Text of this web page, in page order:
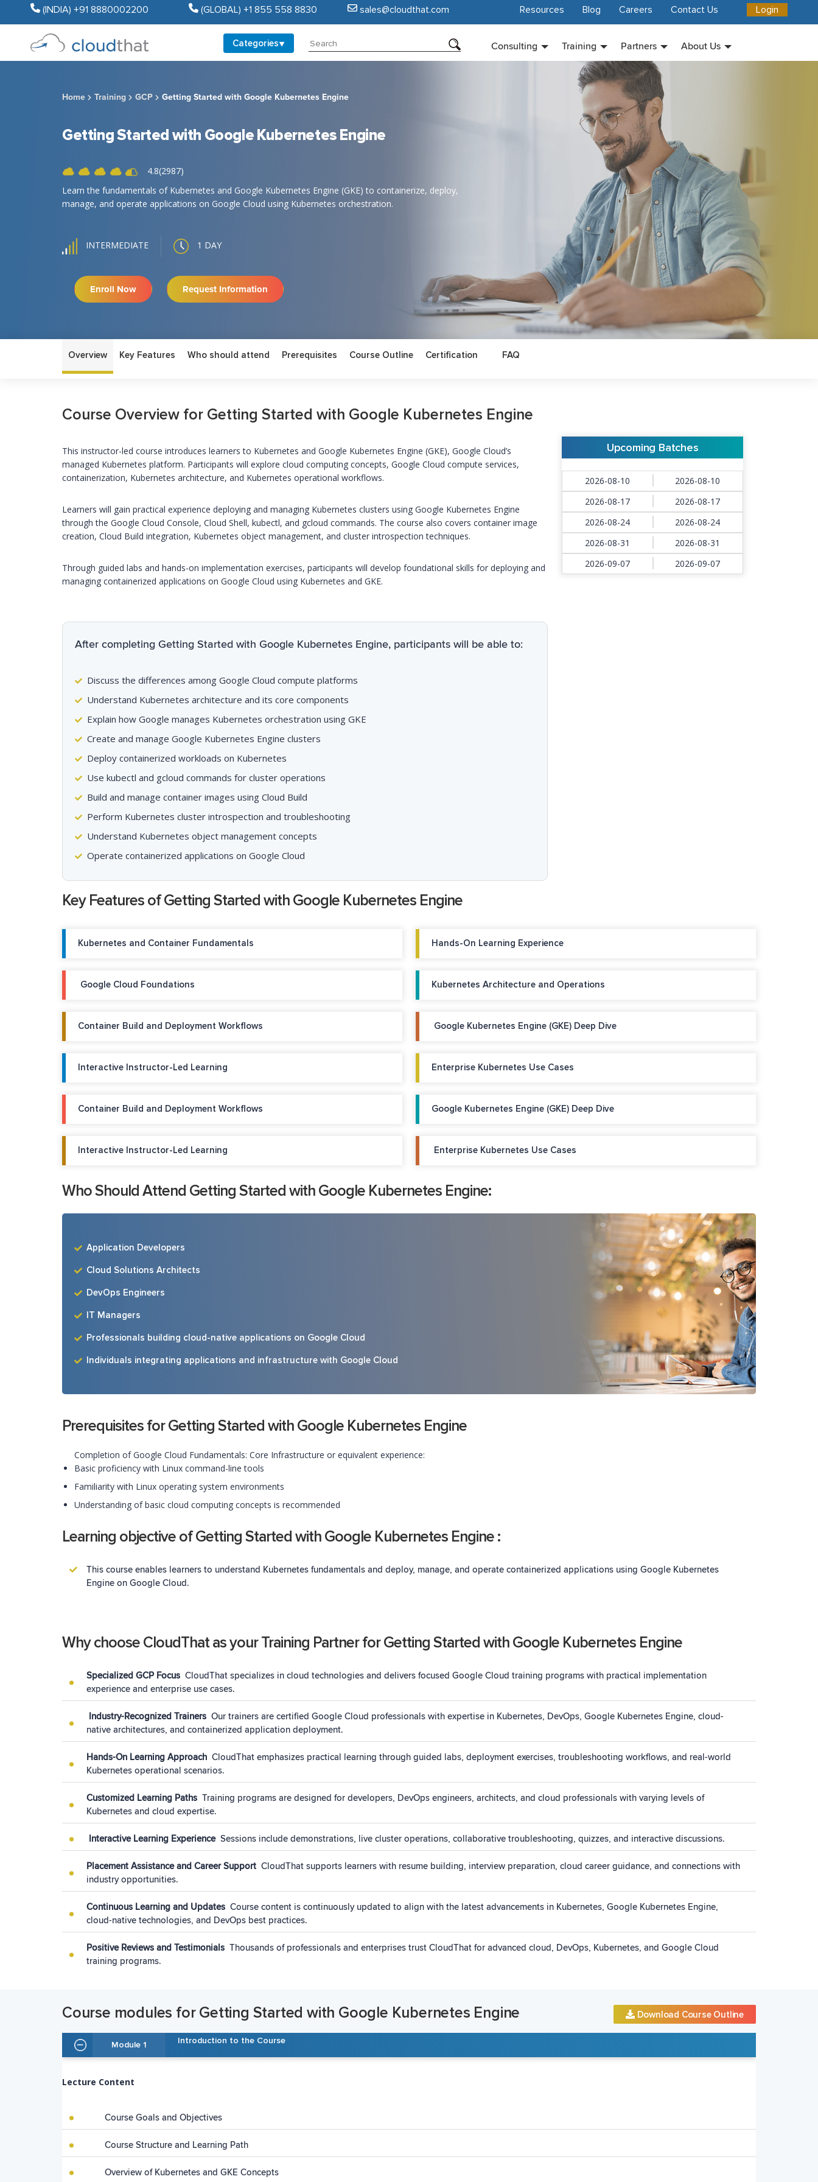
(INDIA) +91 8880002200 (GLOBAL) +1 855 558 8830 sales@cloudthat.com Login
Resources Blog Careers Contact Us
Categories Consulting Training Partners About Us
Home Training GCP Getting Started with Google Kubernetes Engine
Getting Started with Google Kubernetes Engine
4.8(2987)
Learn the fundamentals of Kubernetes and Google Kubernetes Engine (GKE) to containerize, deploy,
manage, and operate applications on Google Cloud using Kubernetes orchestration.
INTERMEDIATE 1 DAY
Enroll Now Request Information
Overview Key Features Who should attend Prerequisites Course Outline Certification FAQ
Course Overview for Getting Started with Google Kubernetes Engine
This instructor-led course introduces learners to Kubernetes and Google Kubernetes Engine (GKE), Google Cloud’s
managed Kubernetes platform. Participants will explore cloud computing concepts, Google Cloud compute services,
containerization, Kubernetes architecture, and Kubernetes operational workflows.
Learners will gain practical experience deploying and managing Kubernetes clusters using Google Kubernetes Engine
through the Google Cloud Console, Cloud Shell, kubectl, and gcloud commands. The course also covers container image
creation, Cloud Build integration, Kubernetes object management, and cluster introspection techniques.
Through guided labs and hands-on implementation exercises, participants will develop foundational skills for deploying and
managing containerized applications on Google Cloud using Kubernetes and GKE.
After completing Getting Started with Google Kubernetes Engine, participants will be able to:
Discuss the differences among Google Cloud compute platforms
Understand Kubernetes architecture and its core components
Explain how Google manages Kubernetes orchestration using GKE
Create and manage Google Kubernetes Engine clusters
Deploy containerized workloads on Kubernetes
Use kubectl and gcloud commands for cluster operations
Build and manage container images using Cloud Build
Perform Kubernetes cluster introspection and troubleshooting
Understand Kubernetes object management concepts
Operate containerized applications on Google Cloud
Upcoming Batches
2026-08-10
2026-08-10
2026-08-17
2026-08-17
2026-08-24
2026-08-24
2026-08-31
2026-08-31
2026-09-07
2026-09-07
Key Features of Getting Started with Google Kubernetes Engine
Kubernetes and Container Fundamentals Hands-On Learning Experience
Google Cloud Foundations Kubernetes Architecture and Operations
Container Build and Deployment Workflows Google Kubernetes Engine (GKE) Deep Dive
Interactive Instructor-Led Learning Enterprise Kubernetes Use Cases
Container Build and Deployment Workflows Google Kubernetes Engine (GKE) Deep Dive
Interactive Instructor-Led Learning Enterprise Kubernetes Use Cases
Who Should Attend Getting Started with Google Kubernetes Engine:
Application Developers
Cloud Solutions Architects
DevOps Engineers
IT Managers
Professionals building cloud-native applications on Google Cloud
Individuals integrating applications and infrastructure with Google Cloud
Prerequisites for Getting Started with Google Kubernetes Engine
Completion of Google Cloud Fundamentals: Core Infrastructure or equivalent experience:
Basic proficiency with Linux command-line tools
Familiarity with Linux operating system environments
Understanding of basic cloud computing concepts is recommended
Learning objective of Getting Started with Google Kubernetes Engine :
This course enables learners to understand Kubernetes fundamentals and deploy, manage, and operate containerized applications using Google Kubernetes
Engine on Google Cloud.
Why choose CloudThat as your Training Partner for Getting Started with Google Kubernetes Engine
Specialized GCP Focus CloudThat specializes in cloud technologies and delivers focused Google Cloud training programs with practical implementation
experience and enterprise use cases.
Industry-Recognized Trainers Our trainers are certified Google Cloud professionals with expertise in Kubernetes, DevOps, Google Kubernetes Engine, cloud-
native architectures, and containerized application deployment.
Hands-On Learning Approach CloudThat emphasizes practical learning through guided labs, deployment exercises, troubleshooting workflows, and real-world
Kubernetes operational scenarios.
Customized Learning Paths Training programs are designed for developers, DevOps engineers, architects, and cloud professionals with varying levels of
Kubernetes and cloud expertise.
Interactive Learning Experience Sessions include demonstrations, live cluster operations, collaborative troubleshooting, quizzes, and interactive discussions.
Placement Assistance and Career Support CloudThat supports learners with resume building, interview preparation, cloud career guidance, and connections with
industry opportunities.
Continuous Learning and Updates Course content is continuously updated to align with the latest advancements in Kubernetes, Google Kubernetes Engine,
cloud-native technologies, and DevOps best practices.
Positive Reviews and Testimonials Thousands of professionals and enterprises trust CloudThat for advanced cloud, DevOps, Kubernetes, and Google Cloud
training programs.
Course modules for Getting Started with Google Kubernetes Engine Download Course Outline
Module 1 Introduction to the Course
Lecture Content
Course Goals and Objectives
Course Structure and Learning Path
Overview of Kubernetes and GKE Concepts